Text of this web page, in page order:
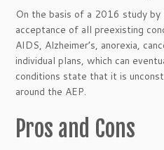
On the basis of a 2016 study by
acceptance of all preexisting
AIDS, Alzheimer’s, anorexia,
individual plans, which can
conditions state that it is
around the AEP.
Pros and Cons